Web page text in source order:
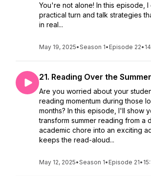
You're not alone! In this episode, I
practical turn and talk strategies
in real...
May 19, 2025•Season 1• Episode 22•
21. Reading Over the
Are you worried about your
reading momentum during those
months? In this episode, I'll show
transform summer reading from a
academic chore into an exciting
keeps the read-aloud...
May 12, 2025•Season 1• Episode 21•